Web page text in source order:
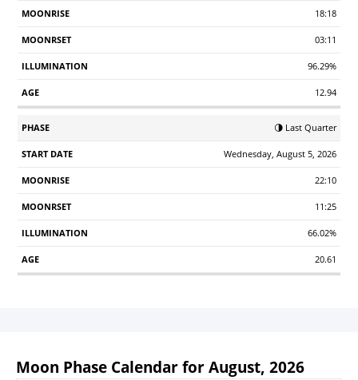
18:18
03:11
96.29%
12.94
🌗 Last Quarter
Wednesday, August 5, 2026
22:10
11:25
66.02%
20.61
Moon Phase Calendar for August, 2026